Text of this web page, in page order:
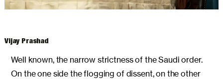
Vijay Prashad
Well known, the narrow strictness of the Saudi order.
On the one side the flogging of dissent, on the other